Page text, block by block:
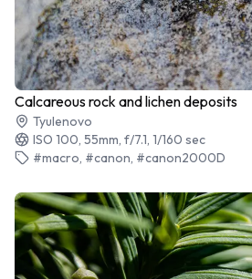
Calcareous rock and lichen deposits
Tyulenovo
ISO 100, 55mm, f/7.1, 1/160 sec
#macro, #canon, #canon2000D